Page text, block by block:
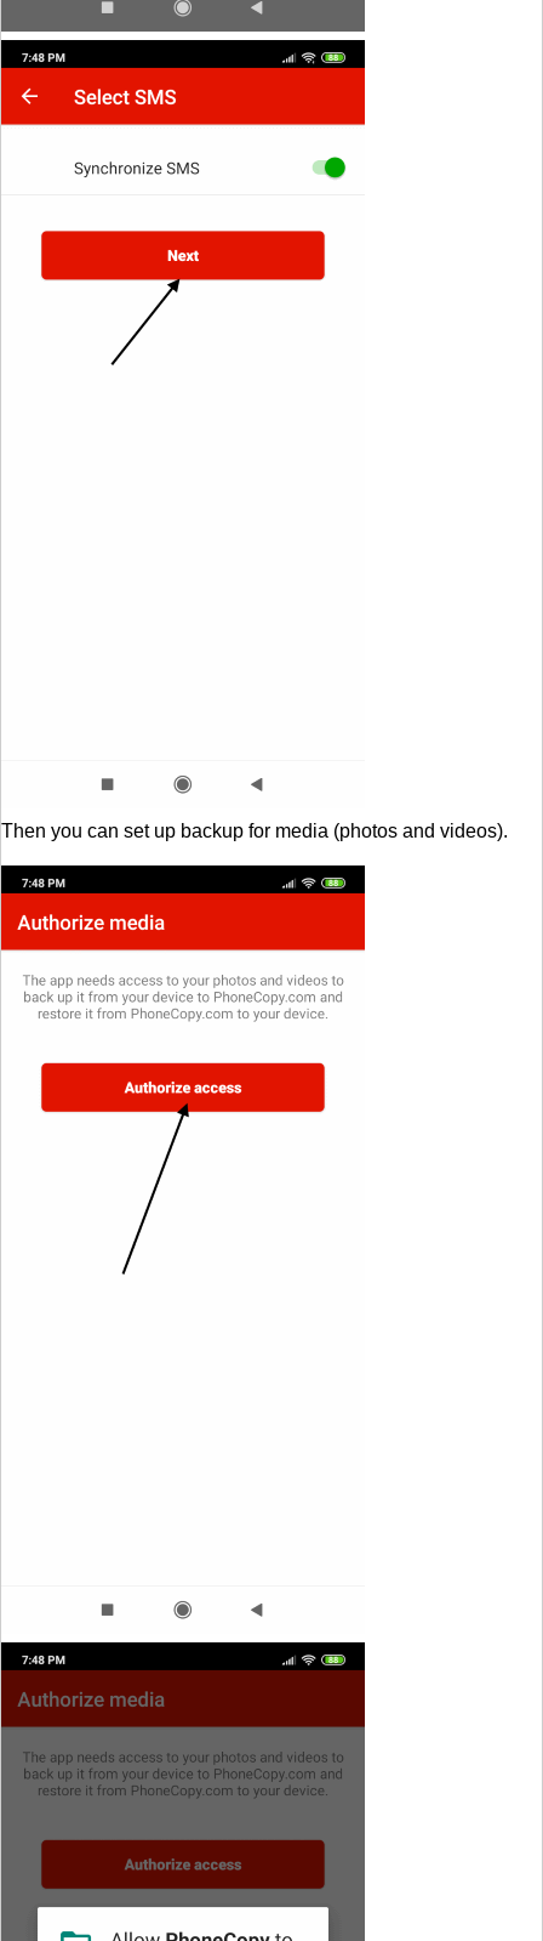
Then you can set up backup for media (photos and videos).